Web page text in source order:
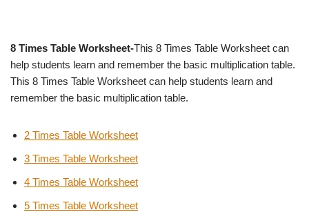
8 Times Table Worksheet-This 8 Times Table Worksheet can
help students learn and remember the basic multiplication table.
This 8 Times Table Worksheet can help students learn and
remember the basic multiplication table.
2 Times Table Worksheet
3 Times Table Worksheet
4 Times Table Worksheet
5 Times Table Worksheet